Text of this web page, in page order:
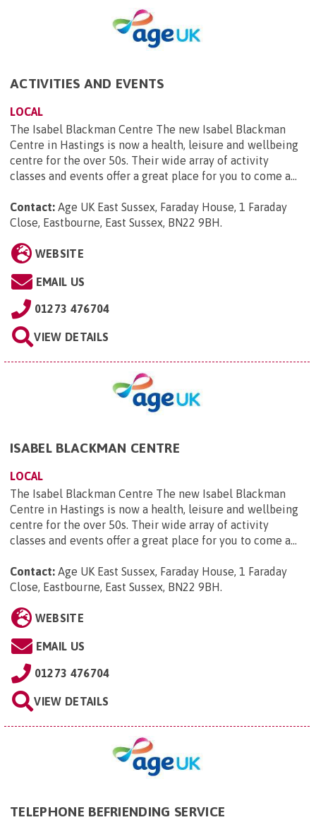
ACTIVITIES AND EVENTS
LOCAL
The Isabel Blackman Centre The new Isabel Blackman
Centre in Hastings is now a health, leisure and wellbeing
centre for the over 50s. Their wide array of activity
classes and events offer a great place for you to come a...
Contact: Age UK East Sussex, Faraday House, 1 Faraday
Close, Eastbourne, East Sussex, BN22 9BH.
WEBSITE
EMAIL US
01273 476704
VIEW DETAILS
ISABEL BLACKMAN CENTRE
LOCAL
The Isabel Blackman Centre The new Isabel Blackman
Centre in Hastings is now a health, leisure and wellbeing
centre for the over 50s. Their wide array of activity
classes and events offer a great place for you to come a...
Contact: Age UK East Sussex, Faraday House, 1 Faraday
Close, Eastbourne, East Sussex, BN22 9BH.
WEBSITE
EMAIL US
01273 476704
VIEW DETAILS
TELEPHONE BEFRIENDING SERVICE